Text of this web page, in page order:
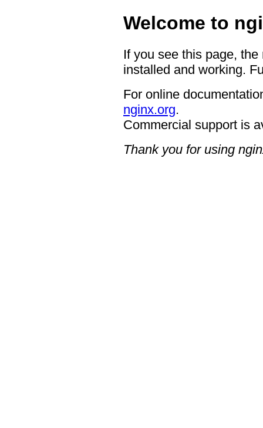
Welcome to
If you see this page,
installed and working.
For online
nginx.org.
Commercial support is
Thank you for using